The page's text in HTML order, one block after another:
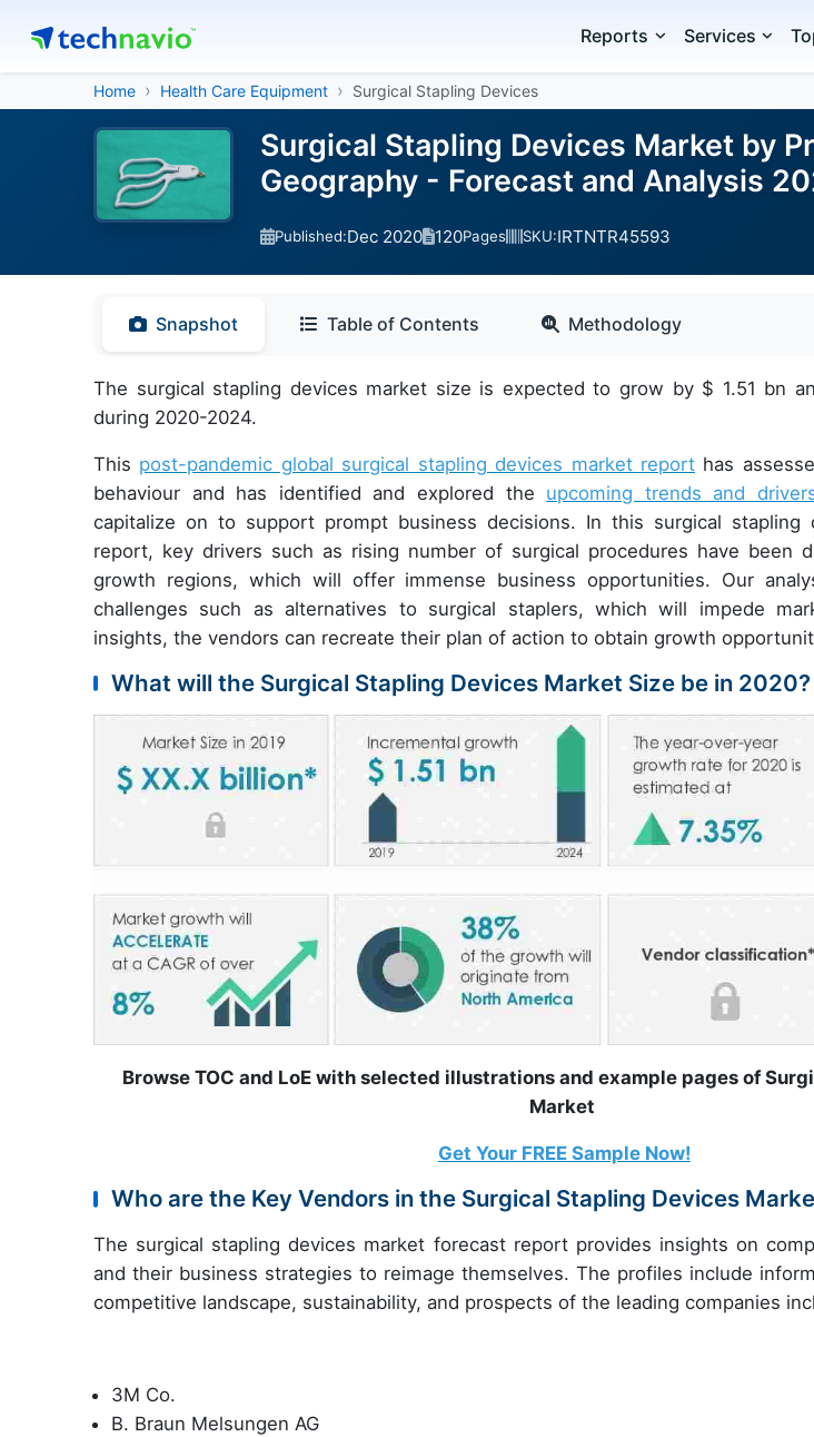
Reports Services
Home Health Care Equipment Surgical Stapling Devices
Surgical Stapling Devices Market by
Geography - Forecast and Analysis
Published:Dec 2020 120Pages SKU:IRTNTR45593
Snapshot Table of Contents Methodology
The surgical stapling devices market size is expected to grow by $ 1.51 bn
during 2020-2024.
This post-pandemic global surgical stapling devices market report has
behaviour and has identified and explored the upcoming trends and
capitalize on to support prompt business decisions. In this surgical stapling
report, key drivers such as rising number of surgical procedures have been
growth regions, which will offer immense business opportunities. Our
challenges such as alternatives to surgical staplers, which will impede
insights, the vendors can recreate their plan of action to obtain growth
What will the Surgical Stapling Devices Market Size be in 2020?
Browse TOC and LoE with selected illustrations and example pages of
Market
Get Your FREE Sample Now!
Who are the Key Vendors in the Surgical Stapling Devices
The surgical stapling devices market forecast report provides insights on
and their business strategies to reimage themselves. The profiles include
competitive landscape, sustainability, and prospects of the leading companies
3M Co.
B. Braun Melsungen AG